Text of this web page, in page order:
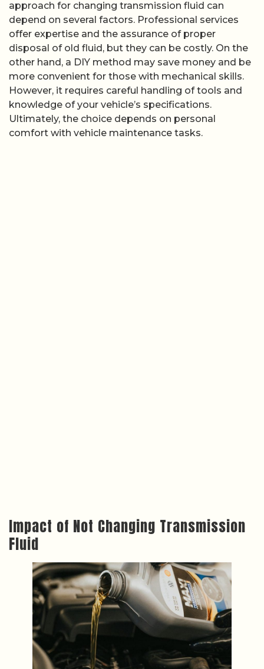
approach for changing transmission fluid can
depend on several factors. Professional services
offer expertise and the assurance of proper
disposal of old fluid, but they can be costly. On the
other hand, a DIY method may save money and be
more convenient for those with mechanical skills.
However, it requires careful handling of tools and
knowledge of your vehicle’s specifications.
Ultimately, the choice depends on personal
comfort with vehicle maintenance tasks.
Impact of Not Changing Transmission
Fluid